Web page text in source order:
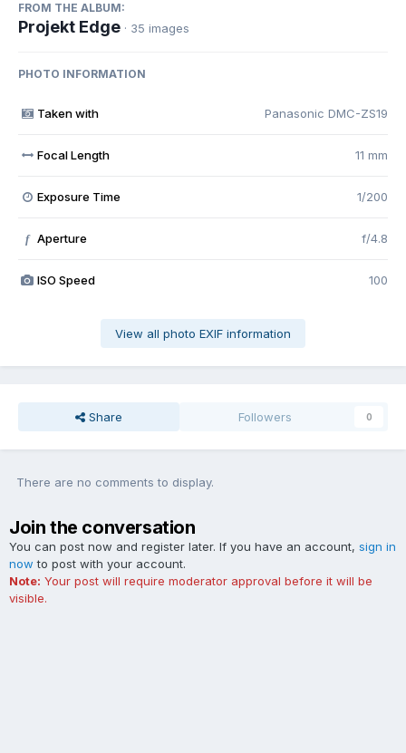
FROM THE ALBUM:
Projekt Edge · 35 images
PHOTO INFORMATION
Taken with Panasonic DMC-ZS19
Focal Length 11 mm
Exposure Time 1/200
f Aperture f/4.8
ISO Speed 100
View all photo EXIF information
Share Followers 0
There are no comments to display.
Join the conversation
You can post now and register later. If you have an account, sign in
now to post with your account.
Note: Your post will require moderator approval before it will be
visible.